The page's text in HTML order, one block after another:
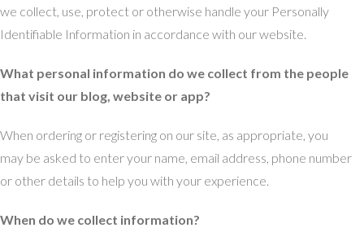
we collect, use, protect or otherwise handle your Personally
Identifiable Information in accordance with our website.
What personal information do we collect from the people
that visit our blog, website or app?
When ordering or registering on our site, as appropriate, you
may be asked to enter your name, email address, phone number
or other details to help you with your experience.
When do we collect information?